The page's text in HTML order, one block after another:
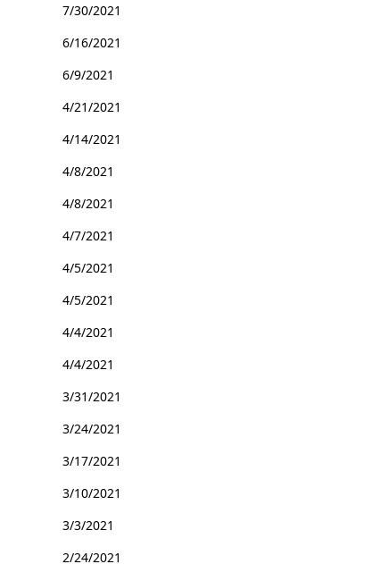
7/30/2021
6/16/2021
6/9/2021
4/21/2021
4/14/2021
4/8/2021
4/8/2021
4/7/2021
4/5/2021
4/5/2021
4/4/2021
4/4/2021
3/31/2021
3/24/2021
3/17/2021
3/10/2021
3/3/2021
2/24/2021